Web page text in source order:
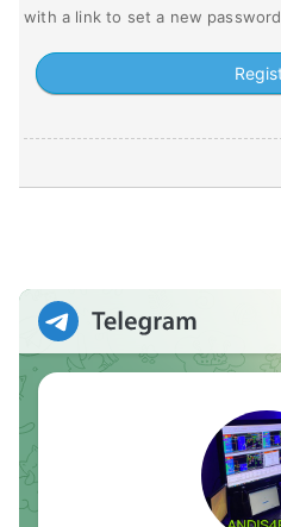
with a link to set a new password